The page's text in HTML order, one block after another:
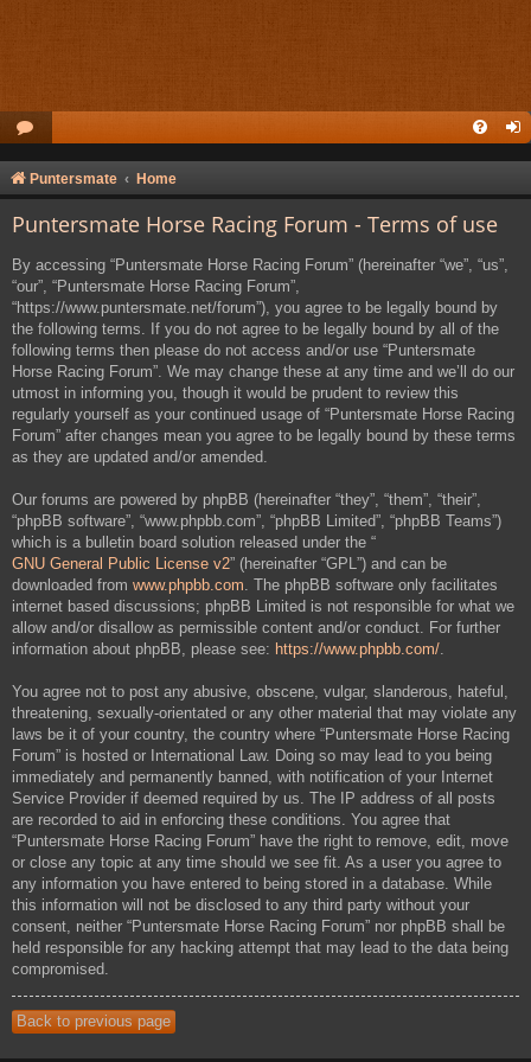
Puntersmate Home
Puntersmate Horse Racing Forum - Terms of use
By accessing “Puntersmate Horse Racing Forum” (hereinafter “we”, “us”,
“our”, “Puntersmate Horse Racing Forum”,
“https://www.puntersmate.net/forum”), you agree to be legally bound by
the following terms. If you do not agree to be legally bound by all of the
following terms then please do not access and/or use “Puntersmate
Horse Racing Forum”. We may change these at any time and we’ll do our
utmost in informing you, though it would be prudent to review this
regularly yourself as your continued usage of “Puntersmate Horse Racing
Forum” after changes mean you agree to be legally bound by these terms
as they are updated and/or amended.
Our forums are powered by phpBB (hereinafter “they”, “them”, “their”,
“phpBB software”, “www.phpbb.com”, “phpBB Limited”, “phpBB Teams”)
which is a bulletin board solution released under the “
GNU General Public License v2” (hereinafter “GPL”) and can be
downloaded from www.phpbb.com. The phpBB software only facilitates
internet based discussions; phpBB Limited is not responsible for what we
allow and/or disallow as permissible content and/or conduct. For further
information about phpBB, please see: https://www.phpbb.com/.
You agree not to post any abusive, obscene, vulgar, slanderous, hateful,
threatening, sexually-orientated or any other material that may violate any
laws be it of your country, the country where “Puntersmate Horse Racing
Forum” is hosted or International Law. Doing so may lead to you being
immediately and permanently banned, with notification of your Internet
Service Provider if deemed required by us. The IP address of all posts
are recorded to aid in enforcing these conditions. You agree that
“Puntersmate Horse Racing Forum” have the right to remove, edit, move
or close any topic at any time should we see fit. As a user you agree to
any information you have entered to being stored in a database. While
this information will not be disclosed to any third party without your
consent, neither “Puntersmate Horse Racing Forum” nor phpBB shall be
held responsible for any hacking attempt that may lead to the data being
compromised.
Back to previous page